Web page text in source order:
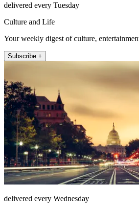
delivered every Tuesday
Culture and Life
Your weekly digest of culture,
Subscribe +
delivered every Wednesday